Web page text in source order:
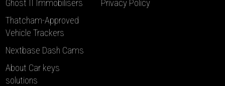
Ghost II Immobilisers
Thatcham-Approved
Vehicle Trackers
Nextbase Dash Cams
About Car keys
solutions
Privacy Policy